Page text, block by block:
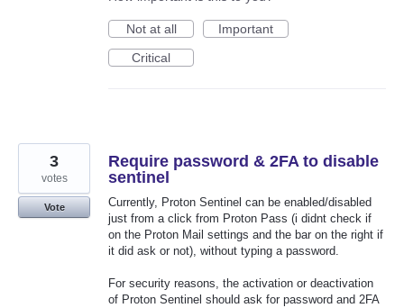
Not at all
Important
Critical
Require password & 2FA to disable
sentinel
Currently, Proton Sentinel can be enabled/disabled
just from a click from Proton Pass (i didnt check if
on the Proton Mail settings and the bar on the right if
it did ask or not), without typing a password.
For security reasons, the activation or deactivation
of Proton Sentinel should ask for password and 2FA
3
votes
Vote